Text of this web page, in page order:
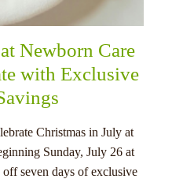
Newborn Care
with Exclusive
Christmas in July at
Sunday, July 26 at
seven days of exclusive